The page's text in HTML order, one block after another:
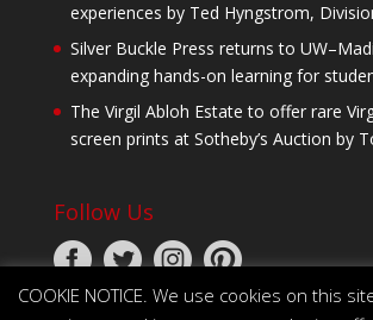
experiences by Ted Hyngstrom,
Silver Buckle Press returns to
expanding hands-on learning for
The Virgil Abloh Estate to offer rare
screen prints at Sotheby’s Auction by
Follow Us
COOKIE NOTICE. We use cookies on this